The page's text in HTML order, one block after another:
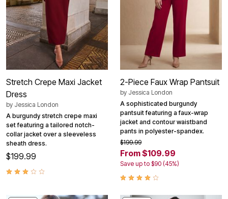
Stretch Crepe Maxi Jacket
Dress
by Jessica London
A burgundy stretch crepe maxi
set featuring a tailored notch-
collar jacket over a sleeveless
sheath dress.
$199.99
2-Piece Faux Wrap Pantsuit
by Jessica London
A sophisticated burgundy
pantsuit featuring a faux-wrap
jacket and contour waistband
pants in polyester-spandex.
$199.99
From $109.99
Save up to $90 (45%)